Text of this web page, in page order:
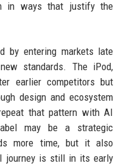
in ways that justify the
by entering markets late
standards. The iPod,
earlier competitors but
design and ecosystem
that pattern with AI
may be a strategic
more time, but it also
journey is still in its early